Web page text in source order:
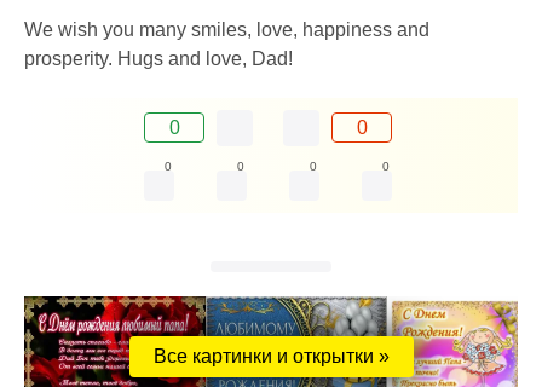
We wish you many smiles, love, happiness and
prosperity. Hugs and love, Dad!
0 0
0 0 0 0
Все картинки и открытки »